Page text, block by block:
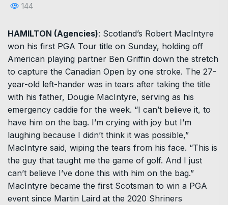
144
HAMILTON (Agencies): Scotland’s Robert MacIntyre
won his first PGA Tour title on Sunday, holding off
American playing partner Ben Griffin down the stretch
to capture the Canadian Open by one stroke. The 27-
year-old left-hander was in tears after taking the title
with his father, Dougie MacIntyre, serving as his
emergency caddie for the week. “I can’t believe it, to
have him on the bag. I’m crying with joy but I’m
laughing because I didn’t think it was possible,”
MacIntyre said, wiping the tears from his face. “This is
the guy that taught me the game of golf. And I just
can’t believe I’ve done this with him on the bag.”
MacIntyre became the first Scotsman to win a PGA
event since Martin Laird at the 2020 Shriners